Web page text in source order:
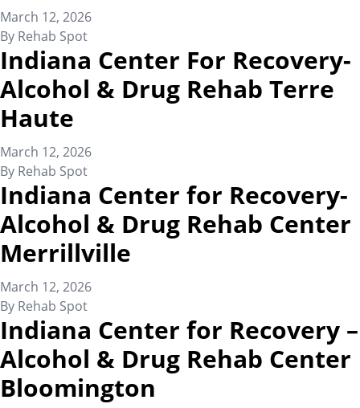
March 12, 2026
By Rehab Spot
Indiana Center For Recovery-
Alcohol & Drug Rehab Terre
Haute
March 12, 2026
By Rehab Spot
Indiana Center for Recovery-
Alcohol & Drug Rehab Center
Merrillville
March 12, 2026
By Rehab Spot
Indiana Center for Recovery –
Alcohol & Drug Rehab Center
Bloomington